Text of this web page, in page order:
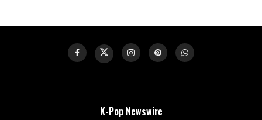
K-Pop Newswire